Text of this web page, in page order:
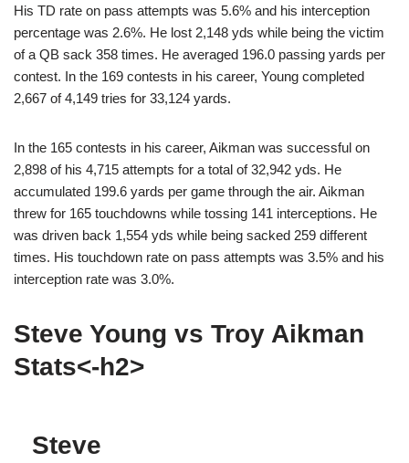
His TD rate on pass attempts was 5.6% and his interception
percentage was 2.6%. He lost 2,148 yds while being the victim
of a QB sack 358 times. He averaged 196.0 passing yards per
contest. In the 169 contests in his career, Young completed
2,667 of 4,149 tries for 33,124 yards.
In the 165 contests in his career, Aikman was successful on
2,898 of his 4,715 attempts for a total of 32,942 yds. He
accumulated 199.6 yards per game through the air. Aikman
threw for 165 touchdowns while tossing 141 interceptions. He
was driven back 1,554 yds while being sacked 259 different
times. His touchdown rate on pass attempts was 3.5% and his
interception rate was 3.0%.
Steve Young vs Troy Aikman
Stats<-h2>
Steve